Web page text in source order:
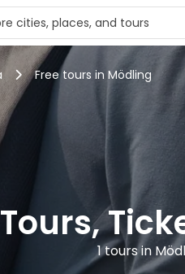
Free tours in Mödling
1 tours in